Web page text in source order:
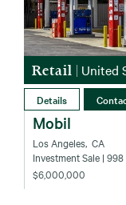
Retail | United
Details
Mobil
Los Angeles‚ CA
Investment Sale |
$6,000,000